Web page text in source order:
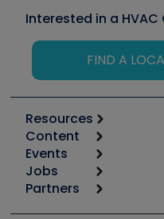
Interested in a HVAC
FIND A
Resources
Calculators
Tool list
Apps
Great Books
Content
Start
Podcasts
Events
6th Annual HVAC/R
Jobs
Job Posts
Partners